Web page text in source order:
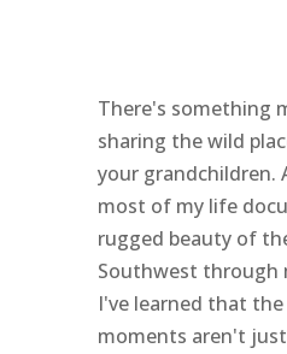
There's something
sharing the wild
your grandchildren.
most of my life
rugged beauty of
Southwest through
I've learned that
moments aren't